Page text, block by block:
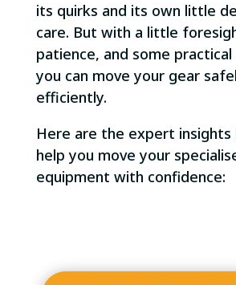
its quirks and its own little
care. But with a little
patience, and some
you can move your gear
efficiently.
Here are the expert
help you move your
equipment with confidence: